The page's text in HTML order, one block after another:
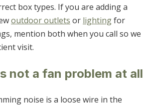
box types. If you are adding a
outdoor outlets or lightingfor
mention both when you call so we
visit.
not a fan problem at all
noise is a loose wire in the